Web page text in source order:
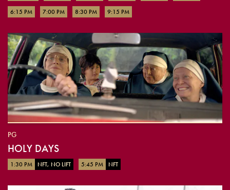
6:15 PM
7:00 PM 8:30 PM 9:15 PM
PG
HOLY DAYS
1:30 PM NFT, NO LIFT 5:45 PM NFT